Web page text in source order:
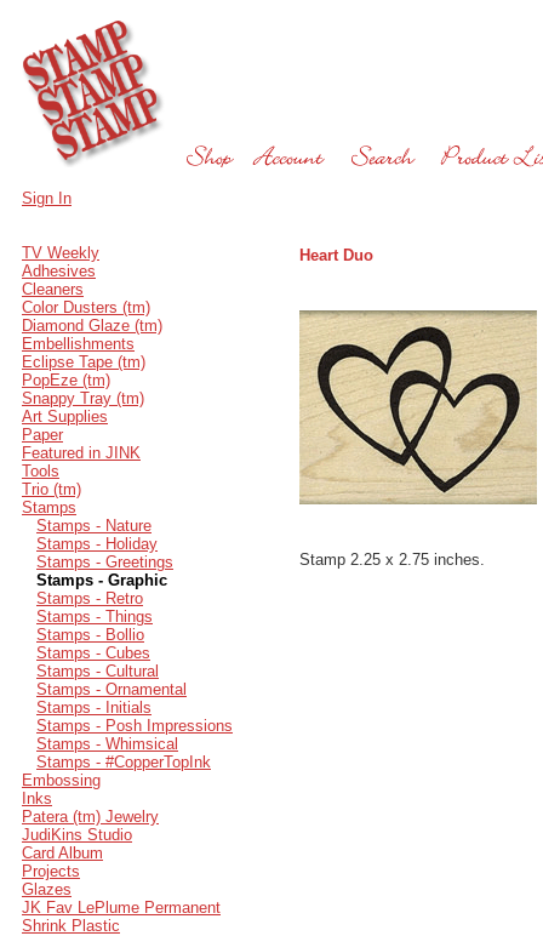
Sign In
TV Weekly
Adhesives
Cleaners
Color Dusters (tm)
Diamond Glaze (tm)
Embellishments
Eclipse Tape (tm)
PopEze (tm)
Snappy Tray (tm)
Art Supplies
Paper
Featured in JINK
Tools
Trio (tm)
Stamps
Stamps - Nature
Stamps - Holiday
Stamps - Greetings
Stamps - Graphic
Stamps - Retro
Stamps - Things
Stamps - Bollio
Stamps - Cubes
Stamps - Cultural
Stamps - Ornamental
Stamps - Initials
Stamps - Posh Impressions
Stamps - Whimsical
Stamps - #CopperTopInk
Embossing
Inks
Patera (tm) Jewelry
JudiKins Studio
Card Album
Projects
Glazes
JK Fav LePlume Permanent
Shrink Plastic
Heart Duo
Stamp 2.25 x 2.75 inches.